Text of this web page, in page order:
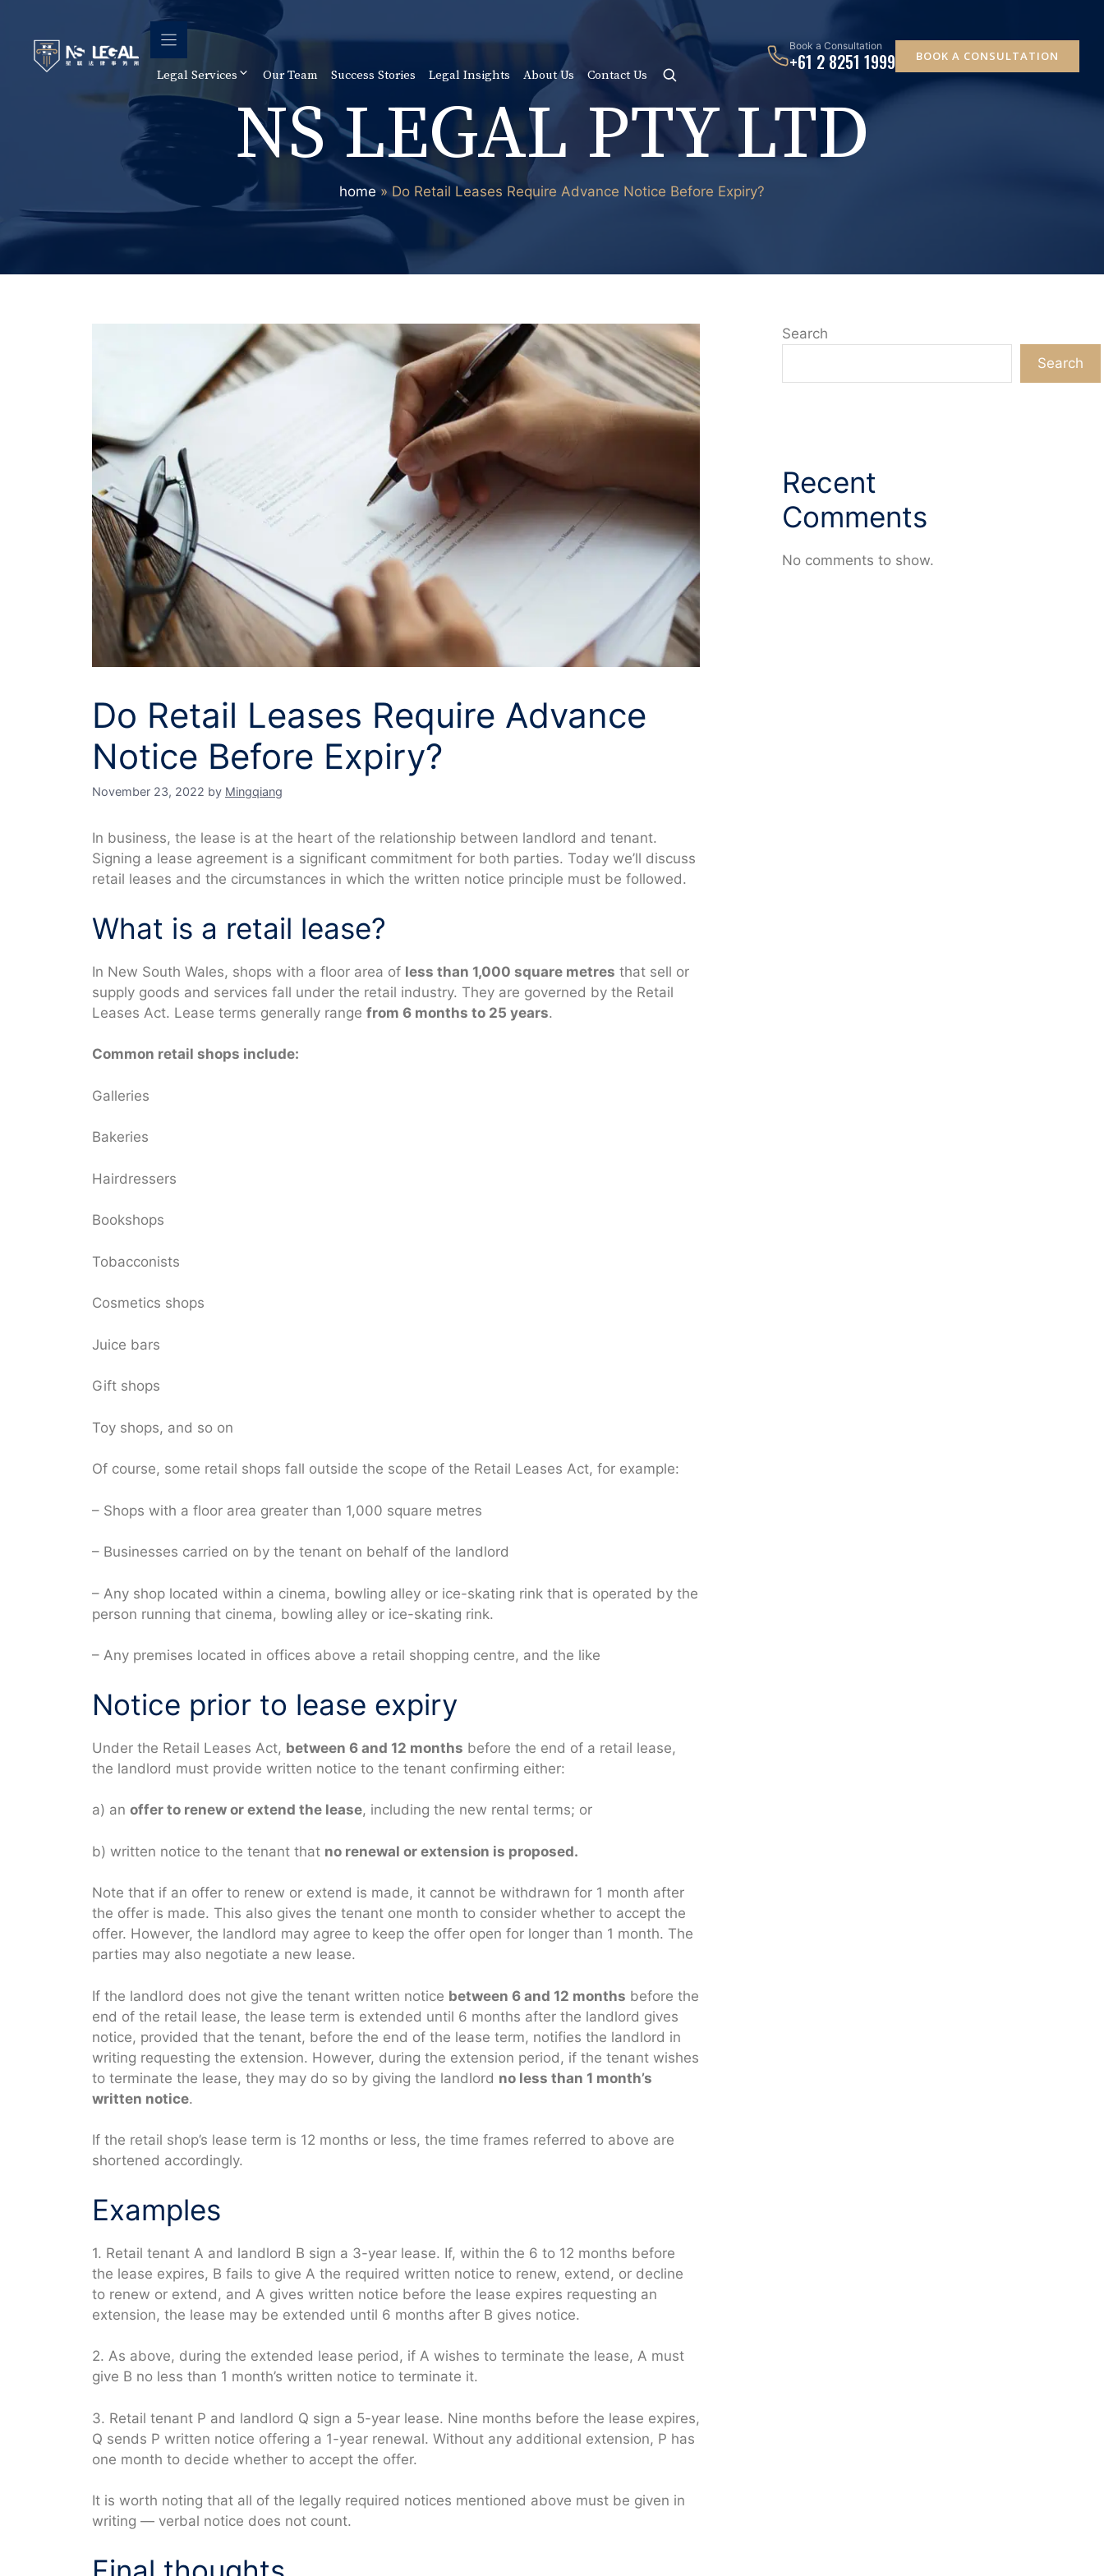
content
Legal Services Our Team Success Stories Legal Insights About Us Contact Us
Book a Consultation
+61 2 8251 1999 BOOK A CONSULTATION
NS LEGAL PTY LTD
home » Do Retail Leases Require Advance Notice Before Expiry?
Do Retail Leases Require Advance
Notice Before Expiry?
November 23, 2022 by Mingqiang
In business, the lease is at the heart of the relationship between landlord and tenant.
Signing a lease agreement is a significant commitment for both parties. Today we’ll discuss
retail leases and the circumstances in which the written notice principle must be followed.
What is a retail lease?
In New South Wales, shops with a floor area of less than 1,000 square metres that sell or
supply goods and services fall under the retail industry. They are governed by the Retail
Leases Act. Lease terms generally range from 6 months to 25 years.
Common retail shops include:
Galleries
Bakeries
Hairdressers
Bookshops
Tobacconists
Cosmetics shops
Juice bars
Gift shops
Toy shops, and so on
Of course, some retail shops fall outside the scope of the Retail Leases Act, for example:
– Shops with a floor area greater than 1,000 square metres
– Businesses carried on by the tenant on behalf of the landlord
– Any shop located within a cinema, bowling alley or ice-skating rink that is operated by the
person running that cinema, bowling alley or ice-skating rink.
– Any premises located in offices above a retail shopping centre, and the like
Notice prior to lease expiry
Under the Retail Leases Act, between 6 and 12 months before the end of a retail lease,
the landlord must provide written notice to the tenant confirming either:
a) an offer to renew or extend the lease, including the new rental terms; or
b) written notice to the tenant that no renewal or extension is proposed.
Note that if an offer to renew or extend is made, it cannot be withdrawn for 1 month after
the offer is made. This also gives the tenant one month to consider whether to accept the
offer. However, the landlord may agree to keep the offer open for longer than 1 month. The
parties may also negotiate a new lease.
If the landlord does not give the tenant written notice between 6 and 12 months before the
end of the retail lease, the lease term is extended until 6 months after the landlord gives
notice, provided that the tenant, before the end of the lease term, notifies the landlord in
writing requesting the extension. However, during the extension period, if the tenant wishes
to terminate the lease, they may do so by giving the landlord no less than 1 month’s
written notice.
If the retail shop’s lease term is 12 months or less, the time frames referred to above are
shortened accordingly.
Examples
1. Retail tenant A and landlord B sign a 3-year lease. If, within the 6 to 12 months before
the lease expires, B fails to give A the required written notice to renew, extend, or decline
to renew or extend, and A gives written notice before the lease expires requesting an
extension, the lease may be extended until 6 months after B gives notice.
2. As above, during the extended lease period, if A wishes to terminate the lease, A must
give B no less than 1 month’s written notice to terminate it.
3. Retail tenant P and landlord Q sign a 5-year lease. Nine months before the lease expires,
Q sends P written notice offering a 1-year renewal. Without any additional extension, P has
one month to decide whether to accept the offer.
It is worth noting that all of the legally required notices mentioned above must be given in
writing — verbal notice does not count.
Search
Search
Recent
Comments
No comments to show.